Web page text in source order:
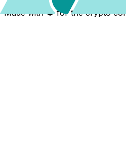
Made with ❤️ for the crypto